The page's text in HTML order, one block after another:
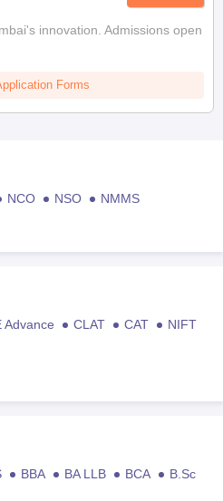
innovation. Admissions open
Forms
NCO NSO
NMMS
Advance CLAT CAT
NIFT
BBA BA LLB BCA
B.Sc